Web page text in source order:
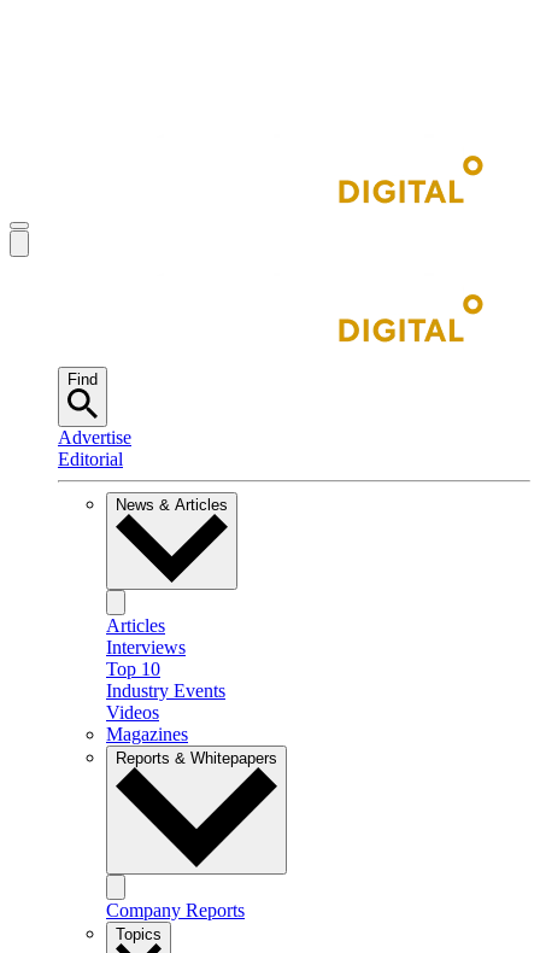
Find
Advertise
Editorial
News & Articles
Articles
Interviews
Top 10
Industry Events
Videos
Magazines
Reports & Whitepapers
Company Reports
Topics